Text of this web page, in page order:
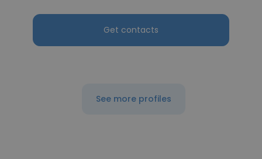
Get contacts
See more profiles